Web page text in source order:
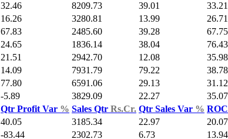
32.46 8209.73 39.01
33.21
16.26 3280.81 13.99
26.71
67.83 2485.60 39.28
67.75
24.65 1836.14 38.04
76.43
21.51 2942.70 12.08
35.98
14.09 7931.79 79.22
38.78
77.80 6591.06 29.13
31.12
-5.89 3829.09 22.27
35.07
Qtr Profit Var % Sales Qtr Rs.Cr. Qtr Sales Var %
40.05 3185.34 22.97
20.07
-83.44 2302.73 6.73
13.94